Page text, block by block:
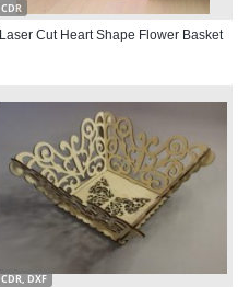
CDR
Laser Cut Heart Shape Flower Basket
CDR, DXF